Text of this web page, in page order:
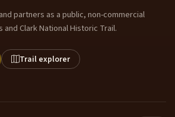
partners as a public, non-commercial
Clark National Historic Trail.
Trail explorer